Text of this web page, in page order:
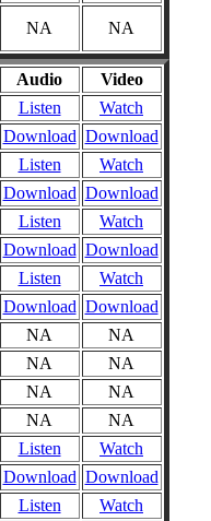
NA NA
Audio
Video
Listen
Watch
Download Download
Listen
Watch
Download Download
Listen
Watch
Download Download
Listen
Watch
Download Download
NA
NA
NA
NA
NA
NA
NA
NA
Listen
Watch
Download Download
Listen
Watch